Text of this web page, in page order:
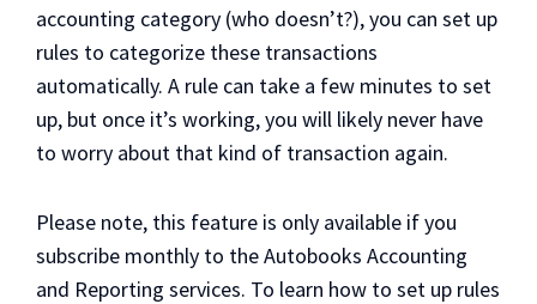
accounting category (who doesn’t?), you can set up
rules to categorize these transactions
automatically. A rule can take a few minutes to set
up, but once it’s working, you will likely never have
to worry about that kind of transaction again.
Please note, this feature is only available if you
subscribe monthly to the Autobooks Accounting
and Reporting services. To learn how to set up rules